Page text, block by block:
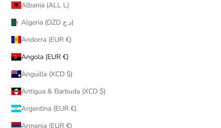
Albania (ALL L)
Algeria (DZD د.ج)
Andorra (EUR €)
Angola (EUR €)
Anguilla (XCD $)
Antigua & Barbuda (XCD $)
Argentina (EUR €)
Armenia (EUR €)